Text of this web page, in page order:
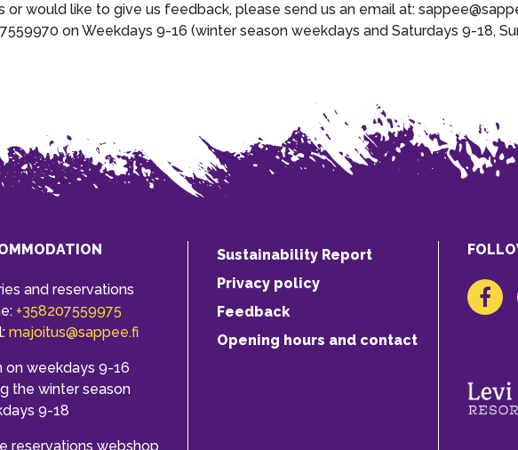
or would like to give us feedback, please send us an email at:
on Weekdays 9-16 (winter season weekdays and Saturdays 9-18,
and reservations
+358207559975
majoitus@sappee.fi
on weekdays 9-16
the winter season
9-18
reservations webshop
Sustainability Report
Privacy policy
Feedback
Opening hours and contact